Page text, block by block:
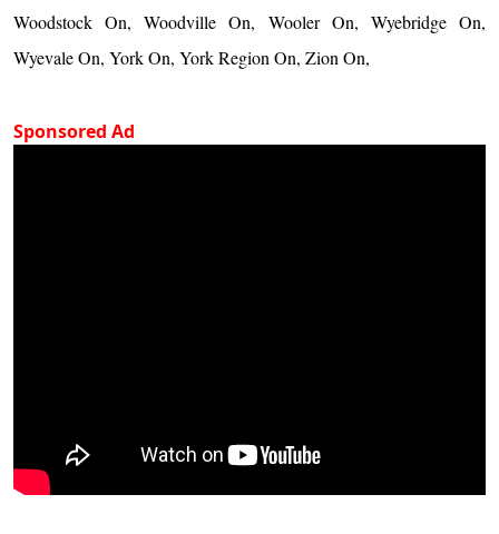
Woodstock On, Woodville On, Wooler On, Wyebridge On,
Wyevale On, York On, York Region On, Zion On,
Sponsored Ad